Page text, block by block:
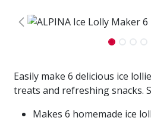
Easily make 6 delicious ice
treats and refreshing snacks.
Makes 6 homemade ice